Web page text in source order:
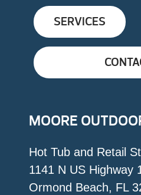
SERVICES
MOORE
Hot Tub and Retail
1141 N US Highway
Ormond Beach, FL